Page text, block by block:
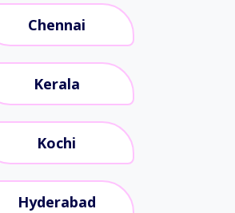
Chennai
Kerala
Kochi
Hyderabad